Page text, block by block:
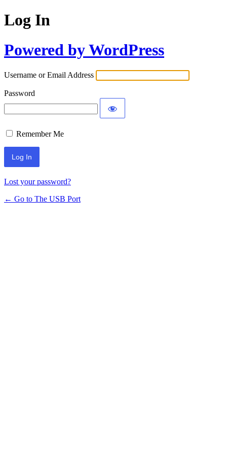
Log In
Powered by WordPress
Username or Email Address
Password
Remember Me
Lost your password?
← Go to The USB Port